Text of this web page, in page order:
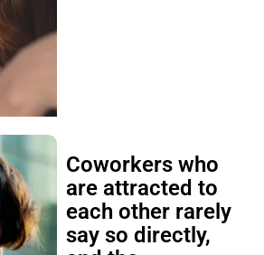
Coworkers who
are attracted to
each other rarely
say so directly,